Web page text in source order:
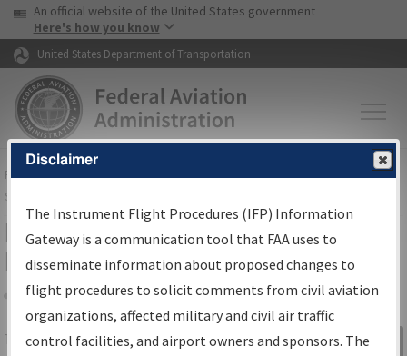
Skip to page content Skip to main content
USA Banner
An official website of the United States government
Here's how you know
United States Department of Transportation
FAAHome▸Air Traffic▸Flight Information▸Aeronautical Information
Services
IFP Information Gateway Search
Results
Share
TheIFPInformation Gatewayis your
Sign in to
Disclaimer
The Instrument Flight Procedures (IFP) Information
Gateway is a communication tool that FAA uses to
disseminate information about proposed changes to
flight procedures to solicit comments from civil aviation
organizations, affected military and civil air traffic
control facilities, and airport owners and sponsors. The